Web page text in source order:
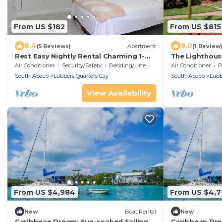
From US $182
8.4(5 Reviews) Apartment
Rest Easy Nightly Rental Charming 1-
bedroom with AC, WiFi in Marsh
Harbour
Air Conditioner Security/Safety
Bedding/Linens
South Abaco
Lubbers Quarters Cay
View Availability
From US $815
8.0(1 Review)
The
Luxurious
fishing
Air Conditioner
South Abaco
From US $4,984
New Boat Rental
From US
New